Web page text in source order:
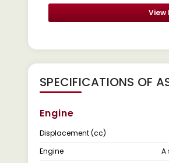
View
SPECIFICATIONS OF
Engine
Displacement (cc)
Engine
A